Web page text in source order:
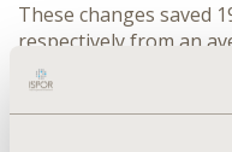
These changes saved
respectively from an
publication. These
including the time of
and company as well